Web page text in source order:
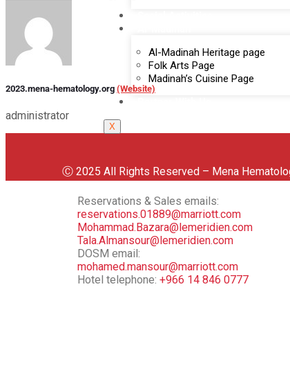
Al-Madinah Heritage page
Folk Arts Page
Madinah’s Cuisine Page
X
2023.mena-hematology.org (Website)
administrator
Ⓒ 2025 All Rights Reserved – Mena
Reservations & Sales emails:
reservations.01889@marriott.com
Mohammad.Bazara@lemeridien.com
Tala.Almansour@lemeridien.com
DOSM email:
mohamed.mansour@marriott.com
Hotel telephone: ‪+966 14 846 0777